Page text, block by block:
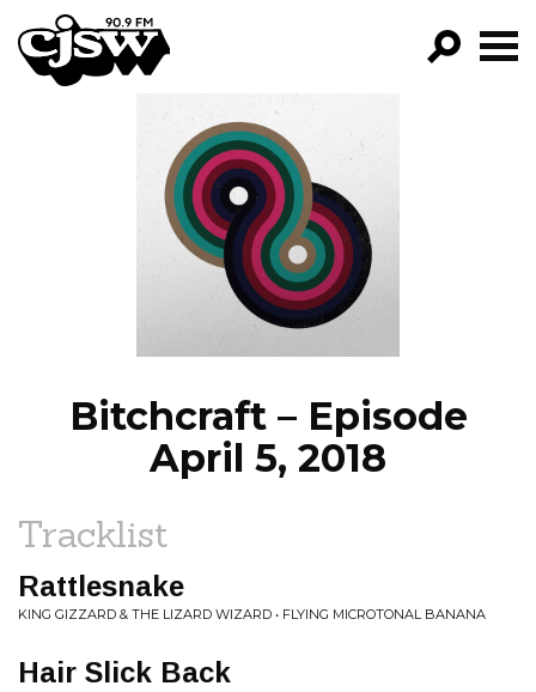
CJSW
FILTER BY:
PROGRAMS
EPISODES
NEWS
Bitchcraft – Episode
April 5, 2018
Tracklist
Rattlesnake
KING GIZZARD & THE LIZARD WIZARD • FLYING MICROTONAL BANANA
Hair Slick Back